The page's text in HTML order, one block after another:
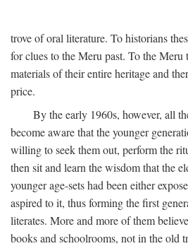
trove of oral literature. To historians
for clues to the Meru past. To the Meru
materials of their entire heritage and
price.
By the early 1960s, however, all
become aware that the younger
willing to seek them out, perform the
then sit and learn the wisdom that the
younger age-sets had been either
aspired to it, thus forming the first
literates. More and more of them
books and schoolrooms, not in the old